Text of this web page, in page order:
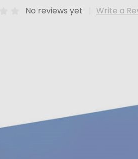
No reviews yet Write a